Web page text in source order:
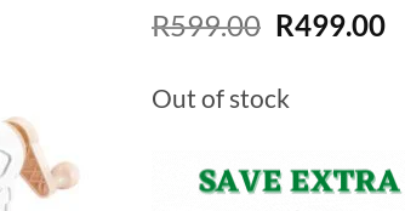
Rated5
out of 5
2
ratings
R599.00 Original
was:
R599.00.
R499.00
Out of stock